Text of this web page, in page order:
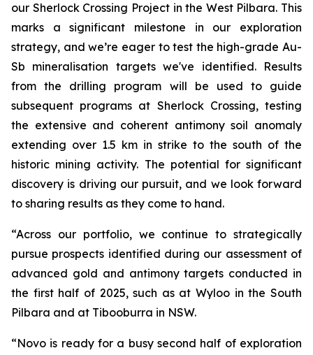
our Sherlock Crossing Project in the West Pilbara. This
marks a significant milestone in our exploration
strategy, and we’re eager to test the high-grade Au-
Sb mineralisation targets we've identified. Results
from the drilling program will be used to guide
subsequent programs at Sherlock Crossing, testing
the extensive and coherent antimony soil anomaly
extending over 1.5 km in strike to the south of the
historic mining activity. The potential for significant
discovery is driving our pursuit, and we look forward
to sharing results as they come to hand.
“Across our portfolio, we continue to strategically
pursue prospects identified during our assessment of
advanced gold and antimony targets conducted in
the first half of 2025, such as at Wyloo in the South
Pilbara and at Tibooburra in NSW.
“Novo is ready for a busy second half of exploration